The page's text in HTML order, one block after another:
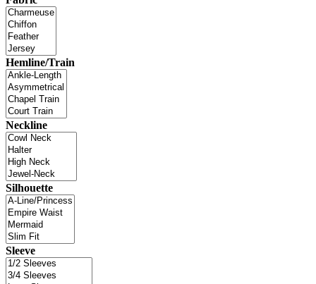
Hemline/Train
Neckline
Silhouette
Sleeve